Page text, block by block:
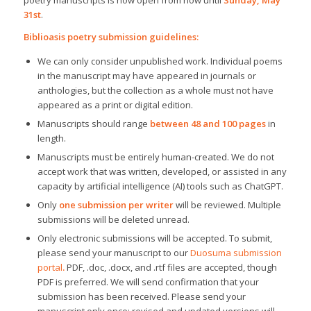
31st.
Biblioasis poetry submission guidelines:
We can only consider unpublished work. Individual poems
in the manuscript may have appeared in journals or
anthologies, but the collection as a whole must not have
appeared as a print or digital edition.
Manuscripts should range between 48 and 100 pagesin
length.
Manuscripts must be entirely human-created. We do not
accept work that was written, developed, or assisted in any
capacity by artificial intelligence (AI) tools such as ChatGPT.
Only one submission per writerwill be reviewed. Multiple
submissions will be deleted unread.
Only electronic submissions will be accepted. To submit,
please send your manuscript to ourDuosuma submission
portal.PDF, .doc, .docx, and .rtf files are accepted, though
PDF is preferred. We will send confirmation that your
submission has been received. Please send your